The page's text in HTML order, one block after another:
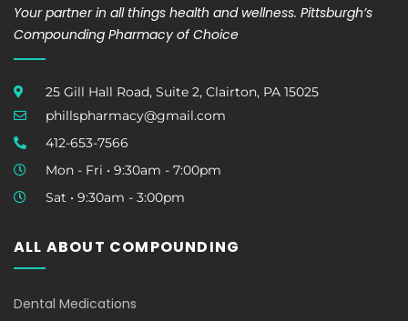
Your partner in all things health and wellness. Pittsburgh’s
Compounding Pharmacy of Choice
25 Gill Hall Road, Suite 2, Clairton, PA 15025
phillspharmacy@gmail.com
412-653-7566
Mon - Fri • 9:30am - 7:00pm
Sat • 9:30am - 3:00pm
ALL ABOUT COMPOUNDING
Dental Medications